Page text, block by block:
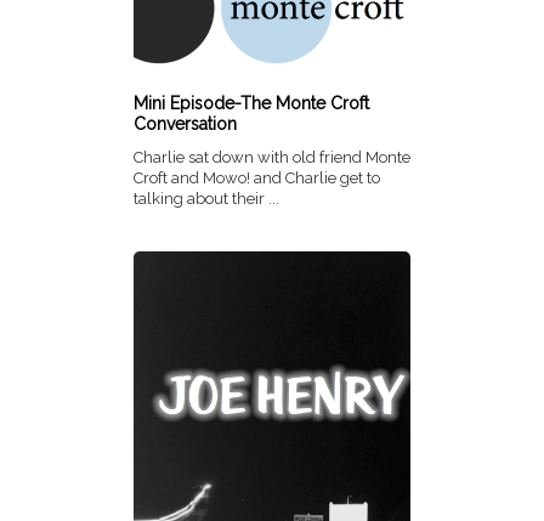
Mini Episode-The Monte Croft
Conversation
Charlie sat down with old friend Monte
Croft and Mowo! and Charlie get to
talking about their ...